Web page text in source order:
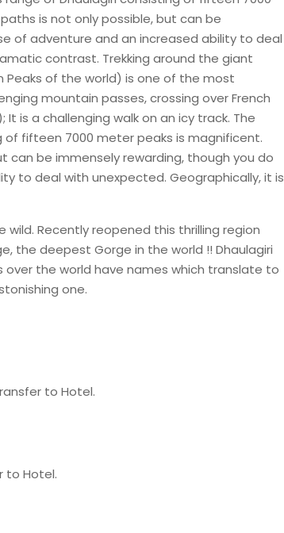
is not only possible, but can be
of adventure and an increased ability to deal
contrast. Trekking around the giant
Peaks of the world) is one of the most
mountain passes, crossing over French
is a challenging walk on an icy track. The
of fifteen 7000 meter peaks is magnificent.
can be immensely rewarding, though you do
to deal with unexpected. Geographically, it is
Recently reopened this thrilling region
the deepest Gorge in the world !! Dhaulagiri
the world have names which translate to
one.
to Hotel.
to Hotel.